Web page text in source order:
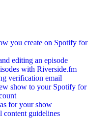
you create on Spotify for
editing an episode
with Riverside.fm
verification email
show to your Spotify for
for your show
content guidelines